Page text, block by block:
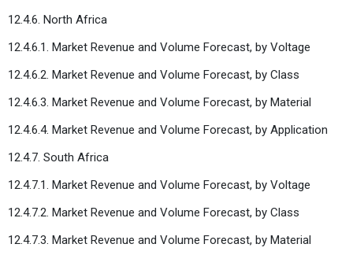
12.4.6. North Africa
12.4.6.1. Market Revenue and Volume Forecast, by Voltage
12.4.6.2. Market Revenue and Volume Forecast, by Class
12.4.6.3. Market Revenue and Volume Forecast, by Material
12.4.6.4. Market Revenue and Volume Forecast, by Application
12.4.7. South Africa
12.4.7.1. Market Revenue and Volume Forecast, by Voltage
12.4.7.2. Market Revenue and Volume Forecast, by Class
12.4.7.3. Market Revenue and Volume Forecast, by Material